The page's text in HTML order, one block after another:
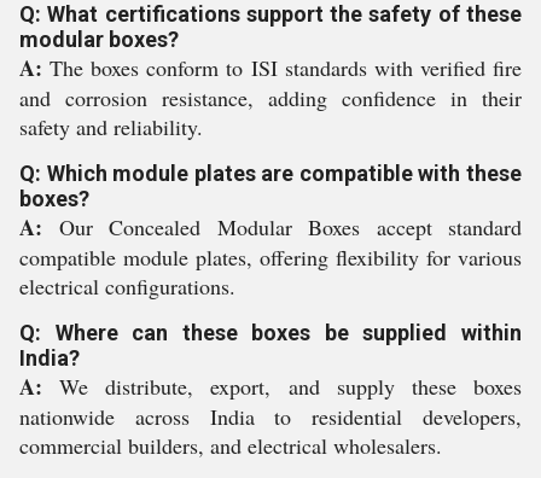
Q: What certifications support the safety of these
modular boxes?
A: The boxes conform to ISI standards with verified fire
and corrosion resistance, adding confidence in their
safety and reliability.
Q: Which module plates are compatible with these
boxes?
A: Our Concealed Modular Boxes accept standard
compatible module plates, offering flexibility for various
electrical configurations.
Q: Where can these boxes be supplied within
India?
A: We distribute, export, and supply these boxes
nationwide across India to residential developers,
commercial builders, and electrical wholesalers.